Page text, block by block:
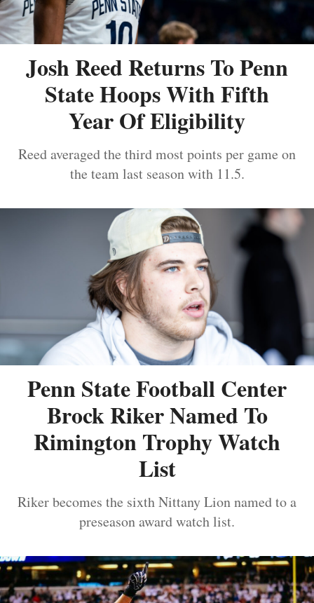
Josh Reed Returns To Penn
State Hoops With Fifth
Year Of Eligibility
Reed averaged the third most points per game on
the team last season with 11.5.
Penn State Football Center
Brock Riker Named To
Rimington Trophy Watch
List
Riker becomes the sixth Nittany Lion named to a
preseason award watch list.